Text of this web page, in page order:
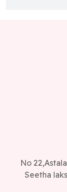
No
Seetha